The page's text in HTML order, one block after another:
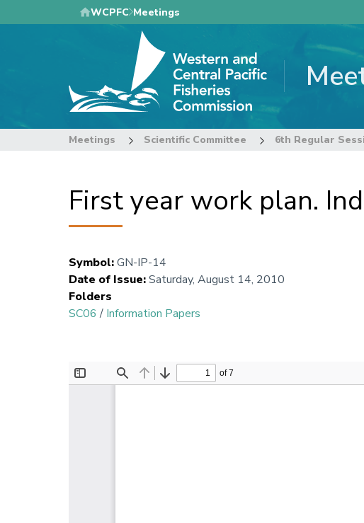
to
WCPFC Meetings
Meetings Scientific Committee
First year work plan.
Symbol:GN-IP-14
Date of Issue:Saturday, August 14, 2010
Folders
SC06 / Information Papers